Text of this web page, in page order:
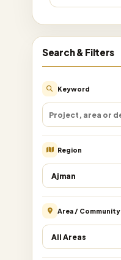
Search & Filters
Keyword
Region
Area / Community